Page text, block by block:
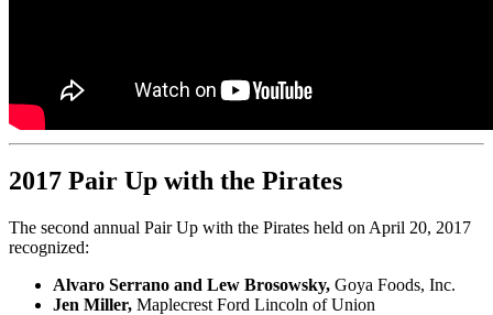
2017 Pair Up with the Pirates
The second annual Pair Up with the Pirates held on April 20, 2017
recognized:
Alvaro Serrano and Lew Brosowsky, Goya Foods, Inc.
Jen Miller, Maplecrest Ford Lincoln of Union